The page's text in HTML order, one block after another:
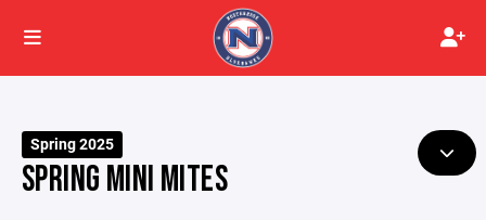
Spring 2025
SPRING MINI MITES